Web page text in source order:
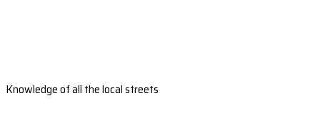
Knowledge of all the local streets